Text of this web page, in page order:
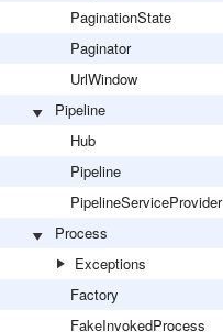
PaginationState
Paginator
UrlWindow
Pipeline
Hub
Pipeline
PipelineServiceProvider
Process
Exceptions
Factory
FakeInvokedProcess